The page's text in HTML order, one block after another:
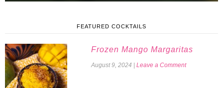
FEATURED COCKTAILS
Frozen Mango Margaritas
August 9, 2024 Leave a Comment